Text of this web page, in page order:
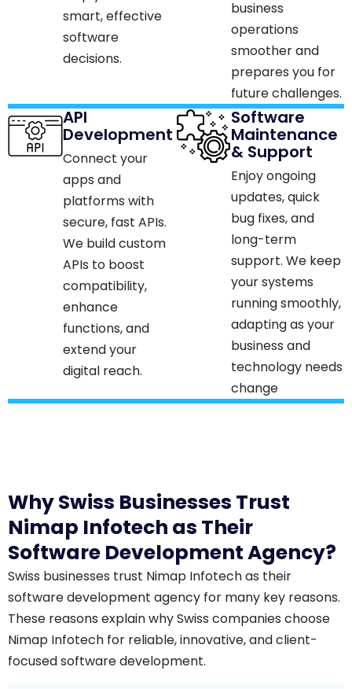
smart, effective
software
decisions.​
business
operations
smoother and
prepares you for
future challenges.
API
Development
Connect your
apps and
platforms with
secure, fast APIs.
We build custom
APIs to boost
compatibility,
enhance
functions, and
extend your
digital reach.​
Software
Maintenance
& Support
Enjoy ongoing
updates, quick
bug fixes, and
long-term
support. We keep
your systems
running smoothly,
adapting as your
business and
technology needs
change
Why Swiss Businesses Trust
Nimap Infotech as Their
Software Development Agency?
Swiss businesses trust Nimap Infotech as their
software development agency for many key reasons.
These reasons explain why Swiss companies choose
Nimap Infotech for reliable, innovative, and client-
focused software development.